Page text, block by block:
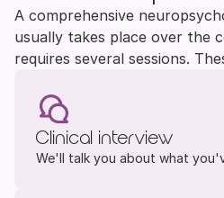
A comprehensive
usually takes place over the
requires several sessions.
Clinical interview
We'll talk you about what